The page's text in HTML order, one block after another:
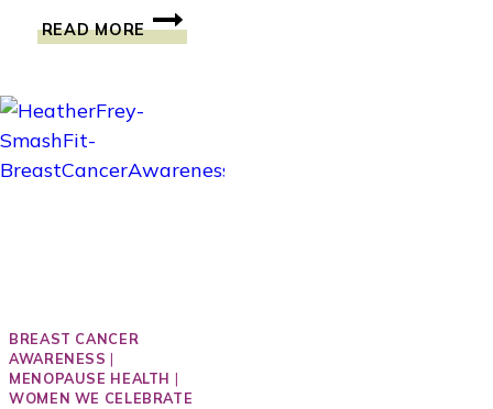
READ MORE
COULD
ATTIE
BREAST CANCER
AWARENESS |
MENOPAUSE HEALTH |
WOMEN WE CELEBRATE